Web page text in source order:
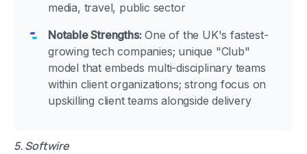
media, travel, public sector
Notable Strengths:One of the UK's fastest-
growing tech companies; unique "Club"
model that embeds multi-disciplinary teams
within client organizations; strong focus on
upskilling client teams alongside delivery
5. Softwire